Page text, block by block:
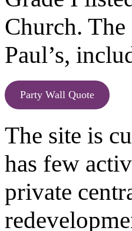
Church.
Paul’s,
Party Wall Quote
The site is
has few
private